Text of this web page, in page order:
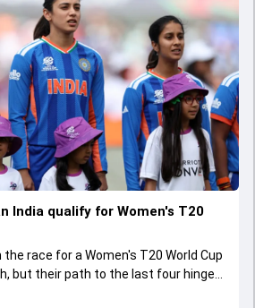
India qualify for Women's T20
the race for a Women's T20 World Cup
but their path to the last four hinges
stage showdown.